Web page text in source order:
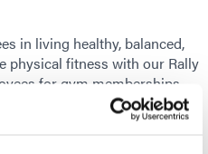
in living healthy, balanced,
physical fitness with our Rally
for gym memberships,
employees to earn
by meeting daily